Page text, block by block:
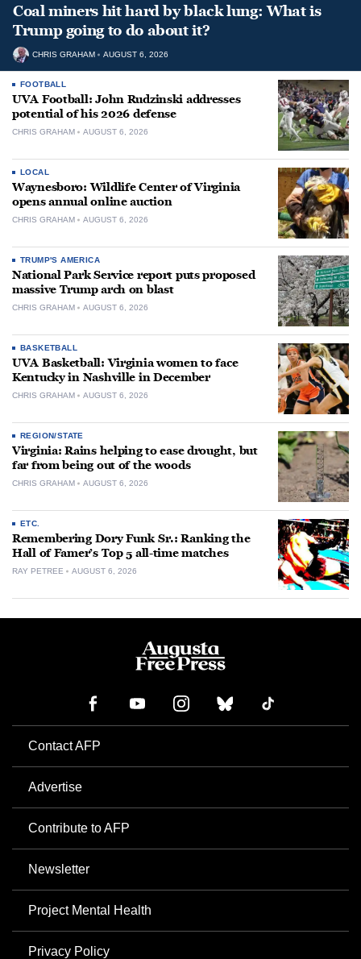
Coal miners hit hard by black lung: What is
Trump going to do about it?
CHRIS GRAHAM AUGUST 6, 2026
FOOTBALL
UVA Football: John Rudzinski addresses
potential of his 2026 defense
CHRIS GRAHAM AUGUST 6, 2026
LOCAL
Waynesboro: Wildlife Center of Virginia
opens annual online auction
CHRIS GRAHAM AUGUST 6, 2026
TRUMP'S AMERICA
National Park Service report puts proposed
massive Trump arch on blast
CHRIS GRAHAM AUGUST 6, 2026
BASKETBALL
UVA Basketball: Virginia women to face
Kentucky in Nashville in December
CHRIS GRAHAM AUGUST 6, 2026
REGION/STATE
Virginia: Rains helping to ease drought, but
far from being out of the woods
CHRIS GRAHAM AUGUST 6, 2026
ETC.
Remembering Dory Funk Sr.: Ranking the
Hall of Famer’s Top 5 all-time matches
RAY PETREE AUGUST 6, 2026
Contact AFP
Advertise
Contribute to AFP
Newsletter
Project Mental Health
Privacy Policy